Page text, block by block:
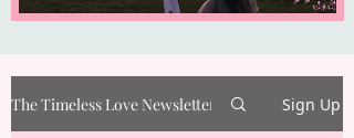
The Timeless Love Newsletter Sign Up